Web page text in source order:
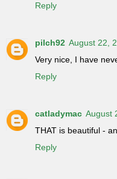
Reply
pilch92 August 22,
Very nice, I have
Reply
catladymac August
THAT is beautiful -
Reply